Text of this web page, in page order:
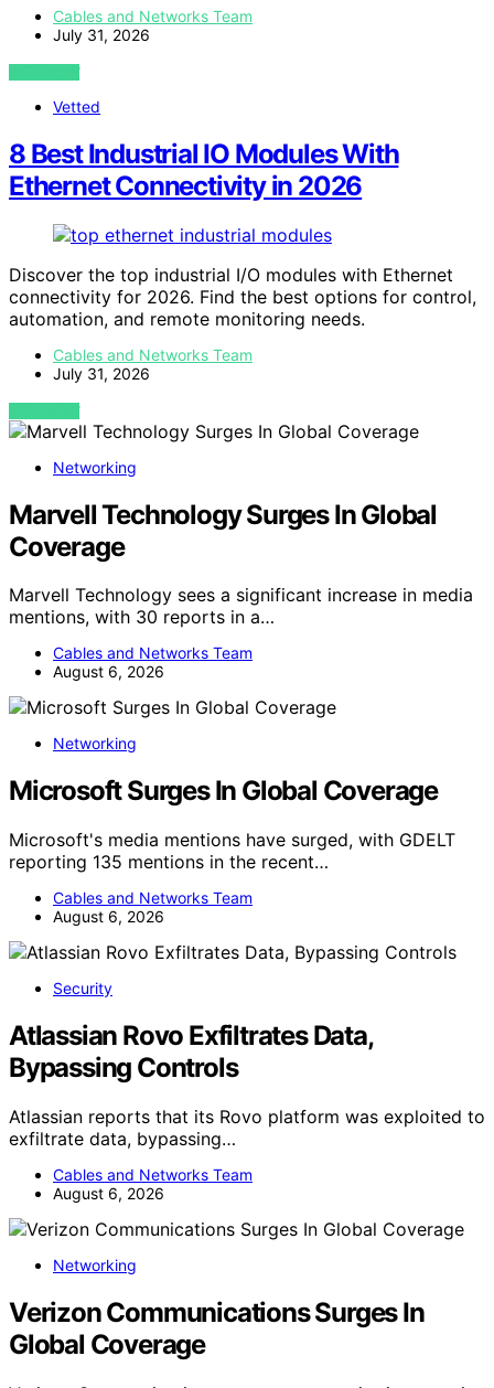
Cables and Networks Team
July 31, 2026
VIEW POST
Vetted
8 Best Industrial IO Modules With
Ethernet Connectivity in 2026
Discover the top industrial I/O modules with Ethernet
connectivity for 2026. Find the best options for control,
automation, and remote monitoring needs.
Cables and Networks Team
July 31, 2026
VIEW POST
Networking
Marvell Technology Surges In Global
Coverage
Marvell Technology sees a significant increase in media
mentions, with 30 reports in a…
Cables and Networks Team
August 6, 2026
Networking
Microsoft Surges In Global Coverage
Microsoft's media mentions have surged, with GDELT
reporting 135 mentions in the recent…
Cables and Networks Team
August 6, 2026
Security
Atlassian Rovo Exfiltrates Data,
Bypassing Controls
Atlassian reports that its Rovo platform was exploited to
exfiltrate data, bypassing…
Cables and Networks Team
August 6, 2026
Networking
Verizon Communications Surges In
Global Coverage